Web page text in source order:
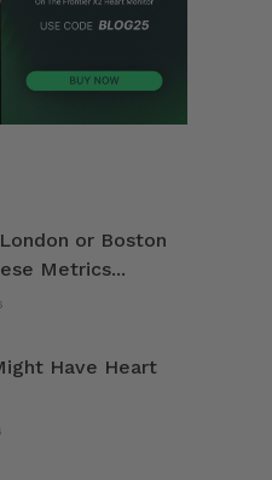
or Boston
Metrics...
Have Heart